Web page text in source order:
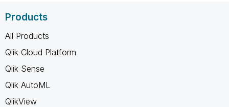
Products
All Products
Qlik Cloud Platform
Qlik Sense
Qlik AutoML
QlikView